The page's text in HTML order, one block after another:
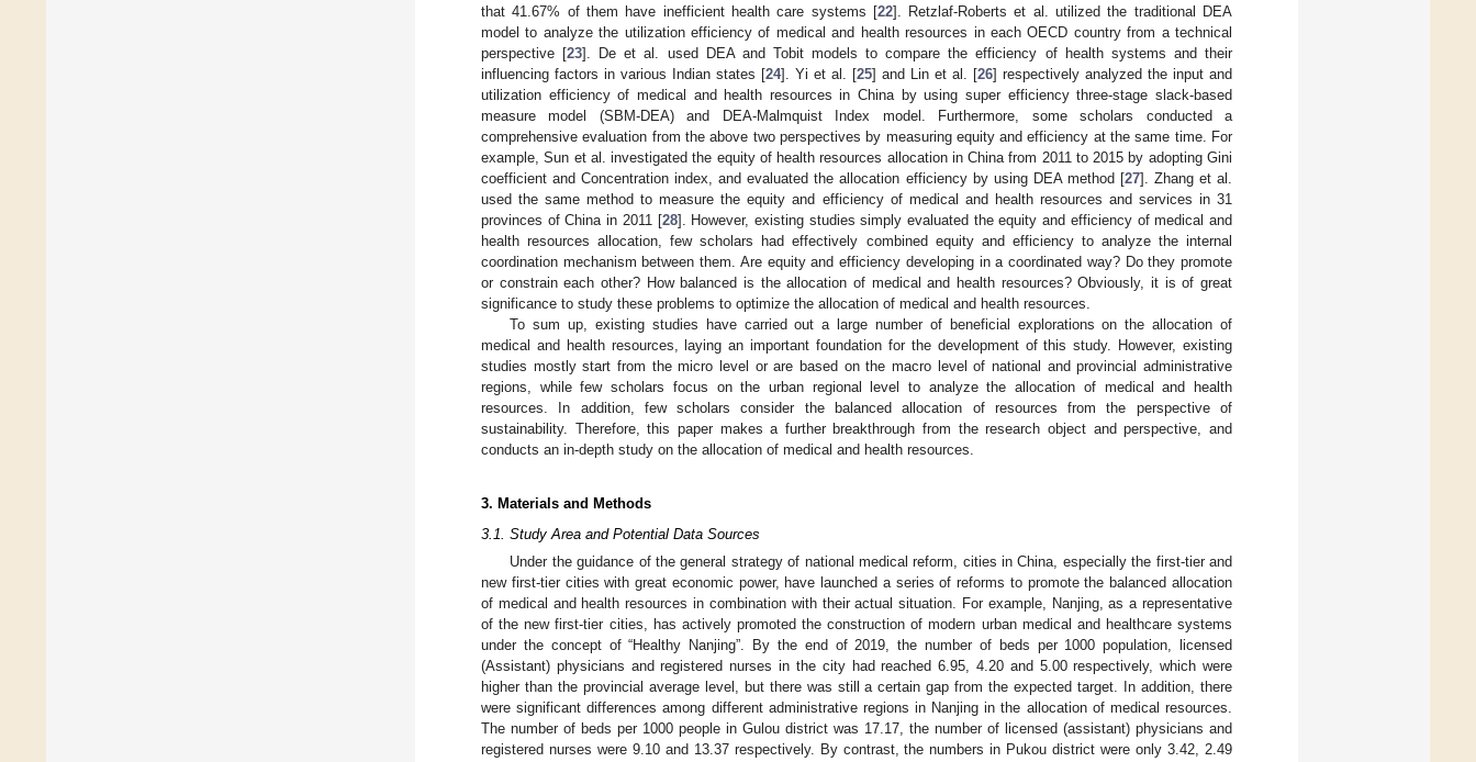
that 41.67% of them have inefficient health care systems [22]. Retzlaf-Roberts et al. utilized the traditional DEA
model to analyze the utilization efficiency of medical and health resources in each OECD country from a technical
perspective [23]. De et al. used DEA and Tobit models to compare the efficiency of health systems and their
influencing factors in various Indian states [24]. Yi et al. [25] and Lin et al. [26] respectively analyzed the input and
utilization efficiency of medical and health resources in China by using super efficiency three-stage slack-based
measure model (SBM-DEA) and DEA-Malmquist Index model. Furthermore, some scholars conducted a
comprehensive evaluation from the above two perspectives by measuring equity and efficiency at the same time. For
example, Sun et al. investigated the equity of health resources allocation in China from 2011 to 2015 by adopting Gini
coefficient and Concentration index, and evaluated the allocation efficiency by using DEA method [27]. Zhang et al.
used the same method to measure the equity and efficiency of medical and health resources and services in 31
provinces of China in 2011 [28]. However, existing studies simply evaluated the equity and efficiency of medical and
health resources allocation, few scholars had effectively combined equity and efficiency to analyze the internal
coordination mechanism between them. Are equity and efficiency developing in a coordinated way? Do they promote
or constrain each other? How balanced is the allocation of medical and health resources? Obviously, it is of great
significance to study these problems to optimize the allocation of medical and health resources.
To sum up, existing studies have carried out a large number of beneficial explorations on the allocation of
medical and health resources, laying an important foundation for the development of this study. However, existing
studies mostly start from the micro level or are based on the macro level of national and provincial administrative
regions, while few scholars focus on the urban regional level to analyze the allocation of medical and health
resources. In addition, few scholars consider the balanced allocation of resources from the perspective of
sustainability. Therefore, this paper makes a further breakthrough from the research object and perspective, and
conducts an in-depth study on the allocation of medical and health resources.
3. Materials and Methods
3.1. Study Area and Potential Data Sources
Under the guidance of the general strategy of national medical reform, cities in China, especially the first-tier and
new first-tier cities with great economic power, have launched a series of reforms to promote the balanced allocation
of medical and health resources in combination with their actual situation. For example, Nanjing, as a representative
of the new first-tier cities, has actively promoted the construction of modern urban medical and healthcare systems
under the concept of “Healthy Nanjing”. By the end of 2019, the number of beds per 1000 population, licensed
(Assistant) physicians and registered nurses in the city had reached 6.95, 4.20 and 5.00 respectively, which were
higher than the provincial average level, but there was still a certain gap from the expected target. In addition, there
were significant differences among different administrative regions in Nanjing in the allocation of medical resources.
The number of beds per 1000 people in Gulou district was 17.17, the number of licensed (assistant) physicians and
registered nurses were 9.10 and 13.37 respectively. By contrast, the numbers in Pukou district were only 3.42, 2.49